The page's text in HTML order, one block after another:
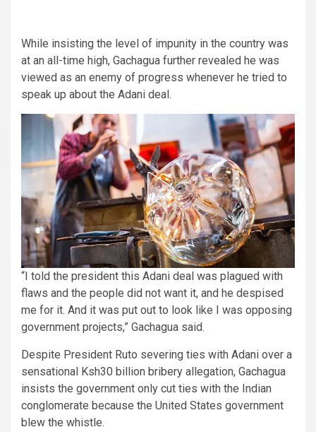
While insisting the level of impunity in the country was
at an all-time high, Gachagua further revealed he was
viewed as an enemy of progress whenever he tried to
speak up about the Adani deal.
“I told the president this Adani deal was plagued with
flaws and the people did not want it, and he despised
me for it. And it was put out to look like I was opposing
government projects,” Gachagua said.
Despite President Ruto severing ties with Adani over a
sensational Ksh30 billion bribery allegation, Gachagua
insists the government only cut ties with the Indian
conglomerate because the United States government
blew the whistle.